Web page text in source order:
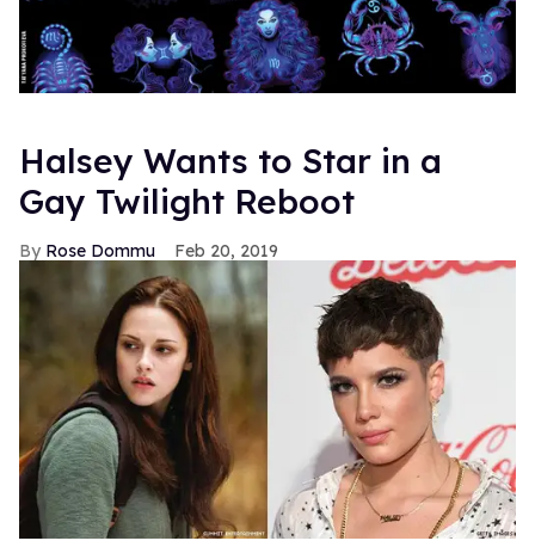
Halsey Wants to Star in a
Gay Twilight Reboot
Rose Dommu Feb 20, 2019